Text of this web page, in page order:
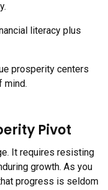
literacy plus
prosperity centers
mind.
Pivot
It requires resisting
growth. As you
progress is seldom